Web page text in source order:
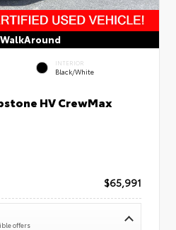
WalkAround
INTERIOR
Black/White
HV CrewMax
$65,991
offers